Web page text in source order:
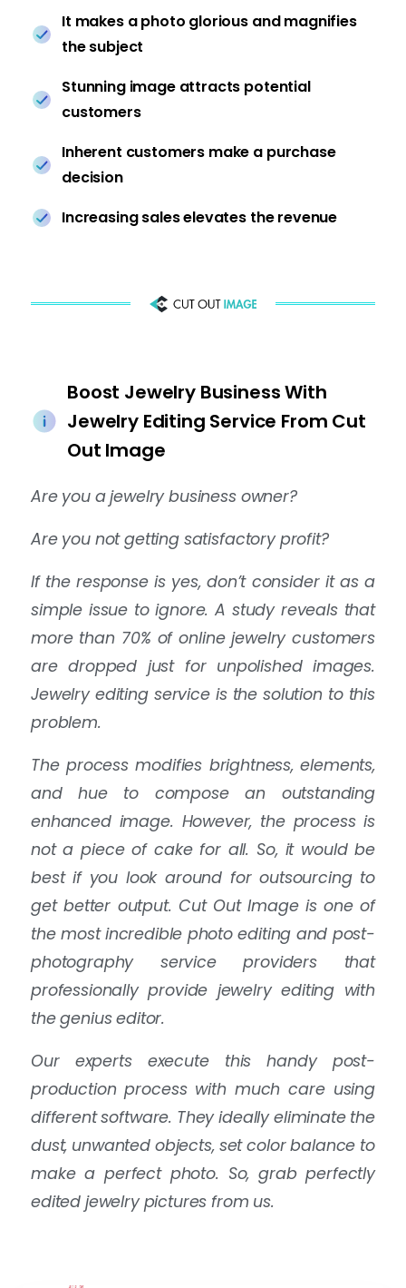
It makes a photo glorious and magnifies
the subject
Stunning image attracts potential
customers
Inherent customers make a purchase
decision
Increasing sales elevates the revenue
Boost Jewelry Business With
Jewelry Editing Service From Cut
Out Image
Are you a jewelry business owner?
Are you not getting satisfactory profit?
If the response is yes, don’t consider it as a
simple issue to ignore. A study reveals that
more than 70% of online jewelry customers
are dropped just for unpolished images.
Jewelry editing service is the solution to this
problem.
The process modifies brightness, elements,
and hue to compose an outstanding
enhanced image. However, the process is
not a piece of cake for all. So, it would be
best if you look around for outsourcing to
get better output. Cut Out Image is one of
the most incredible photo editing and post-
photography service providers that
professionally provide jewelry editing with
the genius editor.
Our experts execute this handy post-
production process with much care using
different software. They ideally eliminate the
dust, unwanted objects, set color balance to
make a perfect photo. So, grab perfectly
edited jewelry pictures from us.